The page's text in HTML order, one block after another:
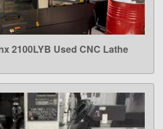
MORE
2100LYB Used CNC Lathe